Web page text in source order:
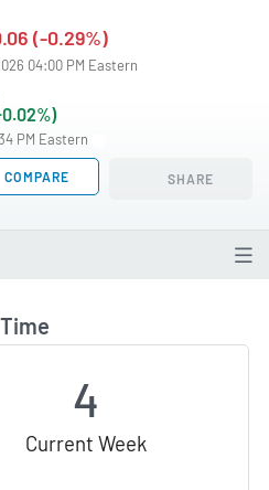
(-0.29%)
04:00 PM Eastern
PM Eastern
COMPARE SHARE
4
Current Week